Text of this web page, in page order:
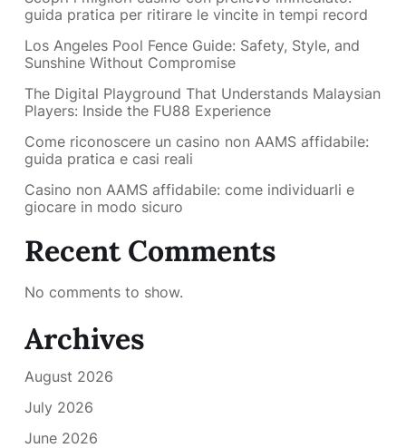
guida pratica per ritirare le vincite in tempi record
Los Angeles Pool Fence Guide: Safety, Style, and
Sunshine Without Compromise
The Digital Playground That Understands Malaysian
Players: Inside the FU88 Experience
Come riconoscere un casino non AAMS affidabile:
guida pratica e casi reali
Casino non AAMS affidabile: come individuarli e
giocare in modo sicuro
Recent Comments
No comments to show.
Archives
August 2026
July 2026
June 2026